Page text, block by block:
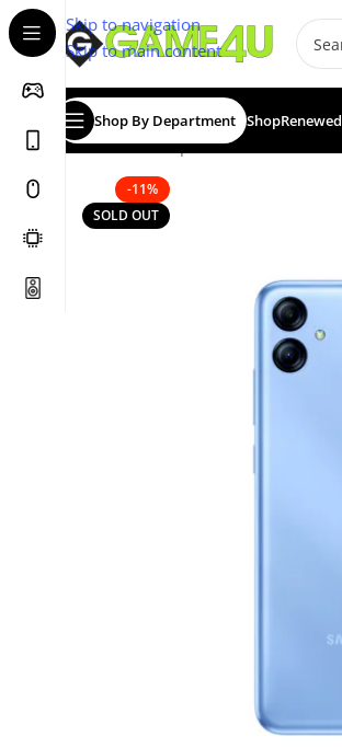
Skip to navigation
Skip to main content
Shop By Department ShopRenewed
Home/Smartphones/
-11%
SOLD OUT